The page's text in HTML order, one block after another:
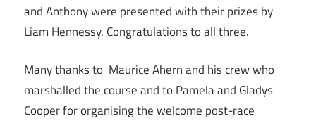
and Anthony were presented with their prizes by
Liam Hennessy. Congratulations to all three.
Many thanks to Maurice Ahern and his crew who
marshalled the course and to Pamela and Gladys
Cooper for organising the welcome post-race